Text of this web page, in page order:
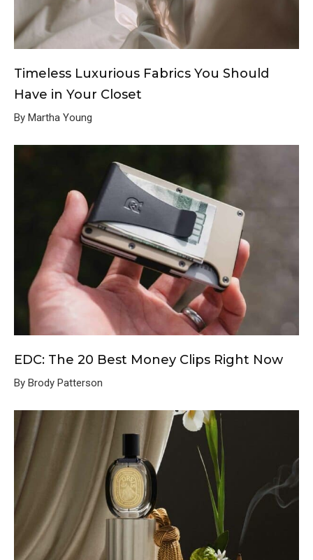
Timeless Luxurious Fabrics You Should
Have in Your Closet
By Martha Young
EDC: The 20 Best Money Clips Right Now
By Brody Patterson